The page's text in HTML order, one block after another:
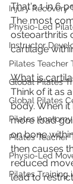
Injury Recovery
Physio-Led
Instructor
Pilates Teacher
Global Pilates
Global Pilates
Pilates
Pilates Teacher
Physio-Led
Pilates Training
That's 1 in 6
The most
osteoarthritis
cartilage
What is
Think of it as
body. When
more load
on bone
then causes
reduced
lead to